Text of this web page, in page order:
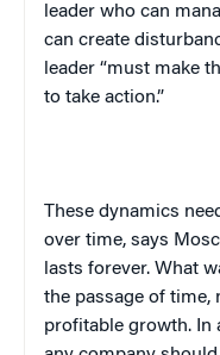
leader who can
can create
leader “must make
to take action.”
These dynamics
over time, says
lasts forever. What
the passage of time,
profitable growth. In